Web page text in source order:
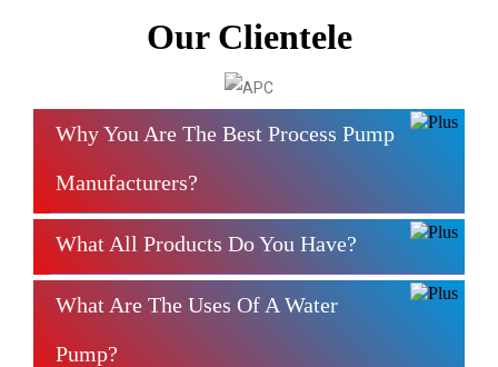
Our Clientele
Why You Are The Best Process Pump
Manufacturers?
What All Products Do You Have?
What Are The Uses Of A Water
Pump?